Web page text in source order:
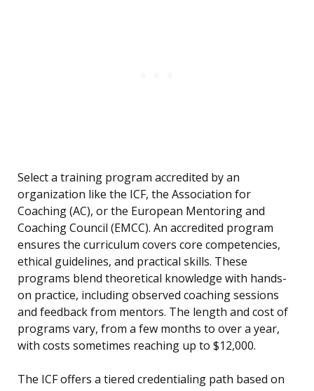
Select a training program accredited by an
organization like the ICF, the Association for
Coaching (AC), or the European Mentoring and
Coaching Council (EMCC). An accredited program
ensures the curriculum covers core competencies,
ethical guidelines, and practical skills. These
programs blend theoretical knowledge with hands-
on practice, including observed coaching sessions
and feedback from mentors. The length and cost of
programs vary, from a few months to over a year,
with costs sometimes reaching up to $12,000.
The ICF offers a tiered credentialing path based on